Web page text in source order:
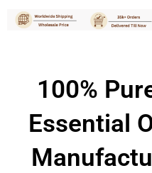
100%
Essential